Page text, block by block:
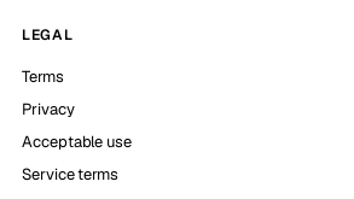
LEGAL
Terms
Privacy
Acceptable use
Service terms